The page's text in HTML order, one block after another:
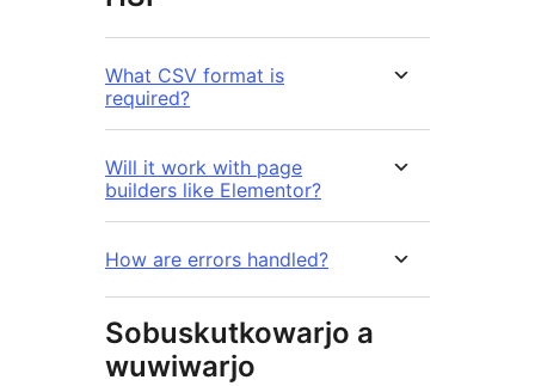
What CSV format is
required?
Will it work with page
builders like Elementor?
How are errors handled?
Sobuskutkowarjo a
wuwiwarjo